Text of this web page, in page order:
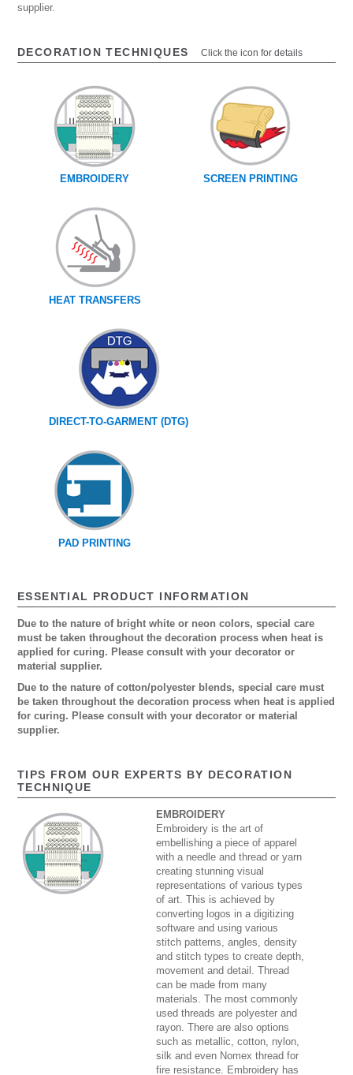
supplier.
DECORATION TECHNIQUES Click the icon for details
EMBROIDERY SCREEN PRINTING
HEAT TRANSFERS
DIRECT-TO-GARMENT (DTG)
PAD PRINTING
ESSENTIAL PRODUCT INFORMATION
Due to the nature of bright white or neon colors, special care
must be taken throughout the decoration process when heat is
applied for curing. Please consult with your decorator or
material supplier.
Due to the nature of cotton/polyester blends, special care must
be taken throughout the decoration process when heat is applied
for curing. Please consult with your decorator or material
supplier.
TIPS FROM OUR EXPERTS BY DECORATION
TECHNIQUE
EMBROIDERY
Embroidery is the art of
embellishing a piece of apparel
with a needle and thread or yarn
creating stunning visual
representations of various types
of art. This is achieved by
converting logos in a digitizing
software and using various
stitch patterns, angles, density
and stitch types to create depth,
movement and detail. Thread
can be made from many
materials. The most commonly
used threads are polyester and
rayon. There are also options
such as metallic, cotton, nylon,
silk and even Nomex thread for
fire resistance. Embroidery has